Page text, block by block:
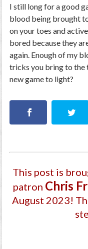
I still long for a good
blood being brought
on your toes and
bored because they
again. Enough of my
tricks you bring to the
new game to light?
This post is
patron Chris
August 2023!